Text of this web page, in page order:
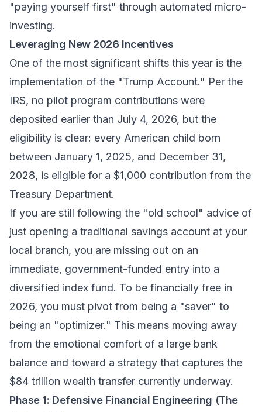
"paying yourself first" through automated micro-
investing.
Leveraging New 2026 Incentives
One of the most significant shifts this year is the
implementation of the "Trump Account." Per the
IRS, no pilot program contributions were
deposited earlier than July 4, 2026, but the
eligibility is clear: every American child born
between January 1, 2025, and December 31,
2028, is eligible for a $1,000 contribution from the
Treasury Department.
If you are still following the "old school" advice of
just opening a traditional savings account at your
local branch, you are missing out on an
immediate, government-funded entry into a
diversified index fund. To be financially free in
2026, you must pivot from being a "saver" to
being an "optimizer." This means moving away
from the emotional comfort of a large bank
balance and toward a strategy that captures the
$84 trillion wealth transfer currently underway.
Phase 1: Defensive Financial Engineering (The